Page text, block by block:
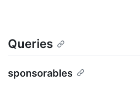
Queries
sponsorables